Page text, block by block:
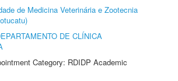
de Medicina Veterinária e Zootecnia
DE CLÍNICA
Category: RDIDP Academic